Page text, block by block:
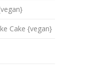
Cake {vegan}